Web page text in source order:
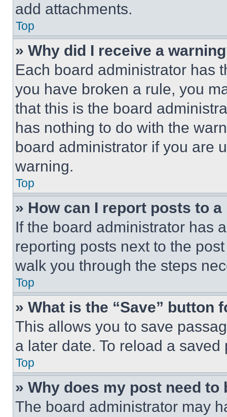
add attachments.
Top
» Why did I receive a
Each board administrator has
you have broken a rule, you
that this is the board
has nothing to do with the
board administrator if you are
warning.
Top
» How can I report posts to
If the board administrator has
reporting posts next to the
walk you through the steps
Top
» What is the “Save” button
This allows you to save
a later date. To reload a
Top
» Why does my post need to
The board administrator may